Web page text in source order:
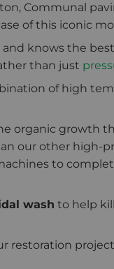
Communal
of this iconic
knows the
than just
of high
organic growth
our other
to
wash to help
restoration